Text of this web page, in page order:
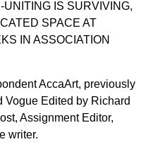
UNITING IS SURVIVING,
SPACE AT
IN ASSOCIATION
AccaArt, previously
Vogue Edited by Richard
Assignment Editor,
writer.